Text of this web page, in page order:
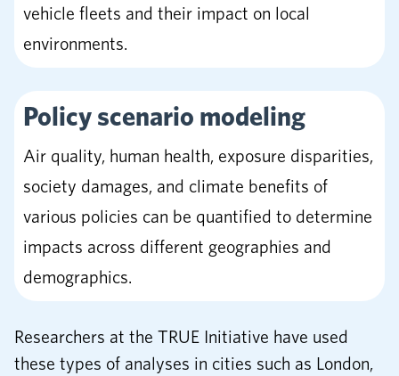
vehicle fleets and their impact on local
environments.
Policy scenario modeling
Air quality, human health, exposure disparities,
society damages, and climate benefits of
various policies can be quantified to determine
impacts across different geographies and
demographics.
Researchers at the TRUE Initiative have used
these types of analyses in cities such as London,